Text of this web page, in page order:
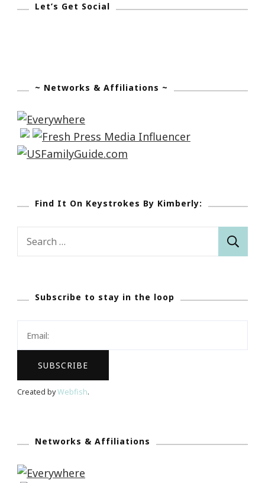
Let’s Get Social
~ Networks & Affiliations ~
Find It On Keystrokes By Kimberly:
Search
Subscribe to stay in the loop
Created byWebfish.
Networks & Affiliations